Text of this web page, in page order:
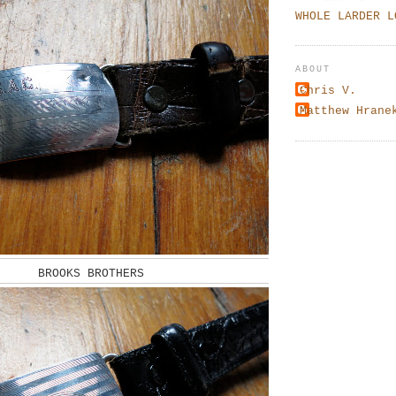
BROOKS BROTHERS
WHOLE LARDER
ABOUT
Chris V.
Matthew